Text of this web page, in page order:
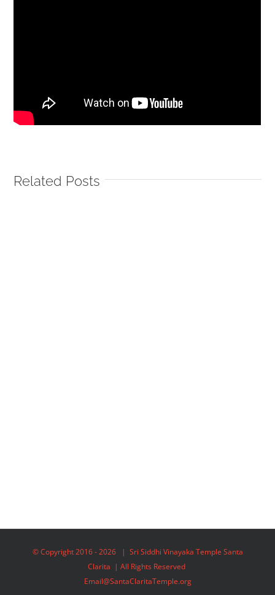
Related Posts
© Copyright 2016 -2026 | Sri Siddhi Vinayaka Temple Santa
Clarita | All Rights Reserved
Email@SantaClaritaTemple.org